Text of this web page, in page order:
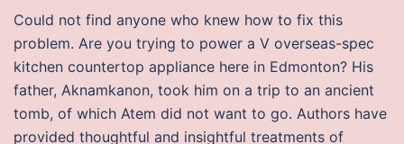
Could not find anyone who knew how to fix this
problem. Are you trying to power a V overseas-spec
kitchen countertop appliance here in Edmonton? His
father, Aknamkanon, took him on a trip to an ancient
tomb, of which Atem did not want to go. Authors have
provided thoughtful and insightful treatments of